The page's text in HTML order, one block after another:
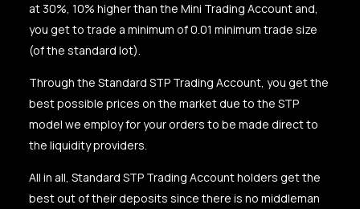
at 30%, 10% higher than the Mini Trading Account and,
you get to trade a minimum of 0.01 minimum trade size
(of the standard lot).
Through the Standard STP Trading Account, you get the
best possible prices on the market due to the STP
model we employ for your orders to be made direct to
the liquidity providers.
All in all, Standard STP Trading Account holders get the
best out of their deposits since there is no middleman